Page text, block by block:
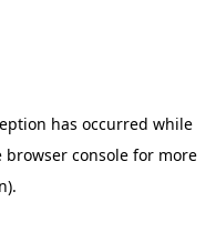
has occurred while
browser consolefor more